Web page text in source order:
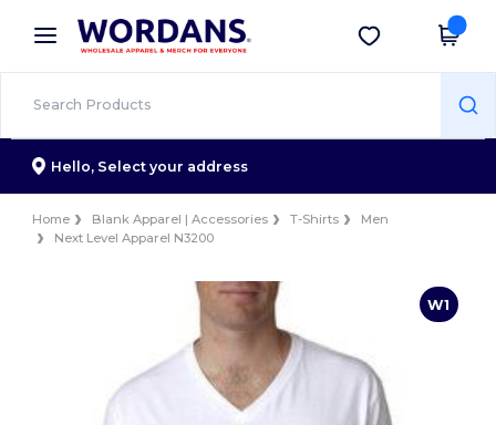
× Wordans App
Better prices on app!
Get the app
Hello, Select your address
Home Blank Apparel | Accessories T-Shirts
Men
Next Level Apparel N3200
W1